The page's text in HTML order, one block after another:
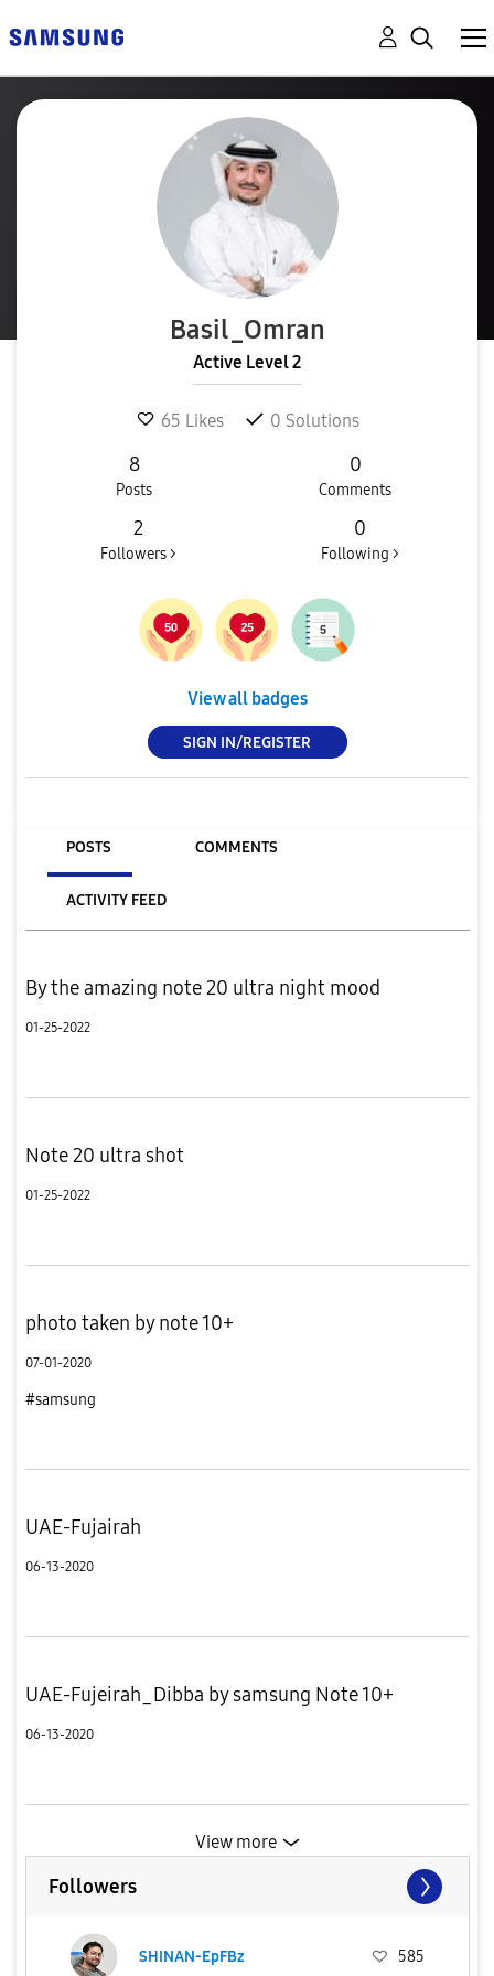
Basil_Omran
Active Level 2
65 Likes 0 Solutions
8
Posts
0
Comments
2
Followers >
0
Following >
View all badges
SIGN IN/REGISTER
POSTS COMMENTS
ACTIVITY FEED
By the amazing note 20 ultra night mood
01-25-2022
Note 20 ultra shot
01-25-2022
photo taken by note 10+
07-01-2020
#samsung
UAE-Fujairah
06-13-2020
UAE-Fujeirah_Dibba by samsung Note 10+
06-13-2020
View more
Followers
SHINAN-EpFBz 585